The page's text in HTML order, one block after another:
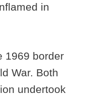
in
1969 border
War. Both
undertook